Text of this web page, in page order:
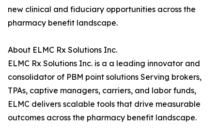
new clinical and fiduciary opportunities across the
pharmacy benefit landscape.
About ELMC Rx Solutions Inc.
ELMC Rx Solutions Inc. is a a leading innovator and
consolidator of PBM point solutions Serving brokers,
TPAs, captive managers, carriers, and labor funds,
ELMC delivers scalable tools that drive measurable
outcomes across the pharmacy benefit landscape.